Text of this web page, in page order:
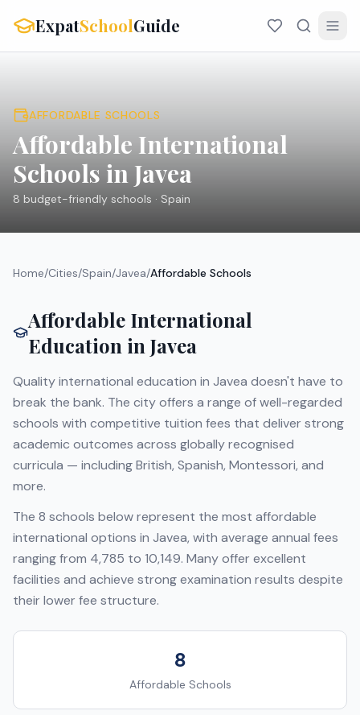
ExpatSchoolGuide
AFFORDABLE SCHOOLS
Affordable International
Schools inJavea
8 budget-friendly schools · Spain
Home/Cities/Spain/Javea/Affordable Schools
Affordable International
Education inJavea
Quality international education in Javea doesn't have to
break the bank. The city offers a range of well-regarded
schools with competitive tuition fees that deliver strong
academic outcomes across globally recognised
curricula — includingBritish, Spanish, Montessori, and
more.
The 8 schools below represent the most affordable
international options in Javea, with average annual fees
ranging from 4,785 to 10,149. Many offer excellent
facilities and achieve strong examination results despite
their lower fee structure.
8
Affordable Schools